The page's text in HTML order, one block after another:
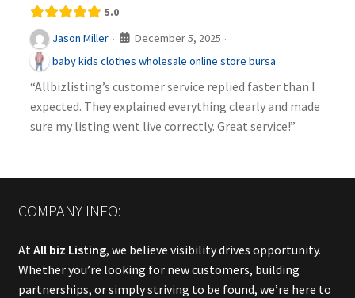
5.0
Jason Miller · December 5, 2025 ·
baby kids clothes wholesale online store bursa
“Allbizlisting’s customer service replied faster than I
expected. They explained everything clearly and made
sure my listing went live correctly. Great service!”
COMPANY INFO:
At All biz Listing, we believe visibility drives opportunity.
Whether you’re looking for new customers, building
partnerships, or simply striving to be found, we’re here to